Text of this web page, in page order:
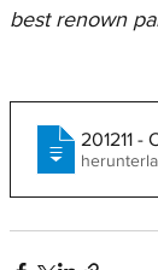
best renown
201211